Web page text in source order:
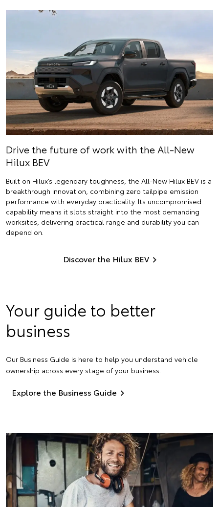
Drive the future of work with the All-New
Hilux BEV
Built on Hilux’s legendary toughness, the All-New Hilux BEV is a
breakthrough innovation, combining zero tailpipe emission
performance with everyday practicality. Its uncompromised
capability means it slots straight into the most demanding
worksites, delivering practical range and durability you can
depend on.
Discover the Hilux BEV
Your guide to better
business
Our Business Guide is here to help you understand vehicle
ownership across every stage of your business.
Explore the Business Guide